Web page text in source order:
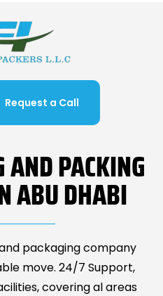
Request a Call
PACKING
ABU DHABI
packaging company
move. 24/7 Support,
covering al areas